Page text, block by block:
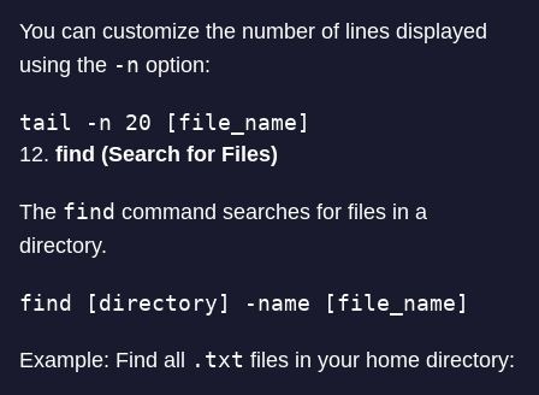
You can customize the number of lines displayed
using the -n option:
tail -n 20 [file_name]
12. find (Search for Files)
The find command searches for files in a
directory.
find [directory] -name [file_name]
Example: Find all .txt files in your home directory: